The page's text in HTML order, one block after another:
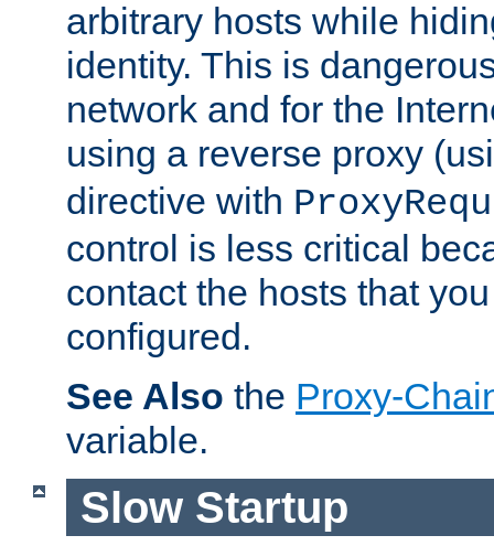
arbitrary hosts while
identity. This is
network and for the
using a reverse proxy
directive with
control is less critical
contact the hosts that
configured.
See Also the Proxy-
variable.
Slow Startup